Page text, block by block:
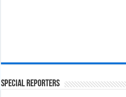
Special Reporters